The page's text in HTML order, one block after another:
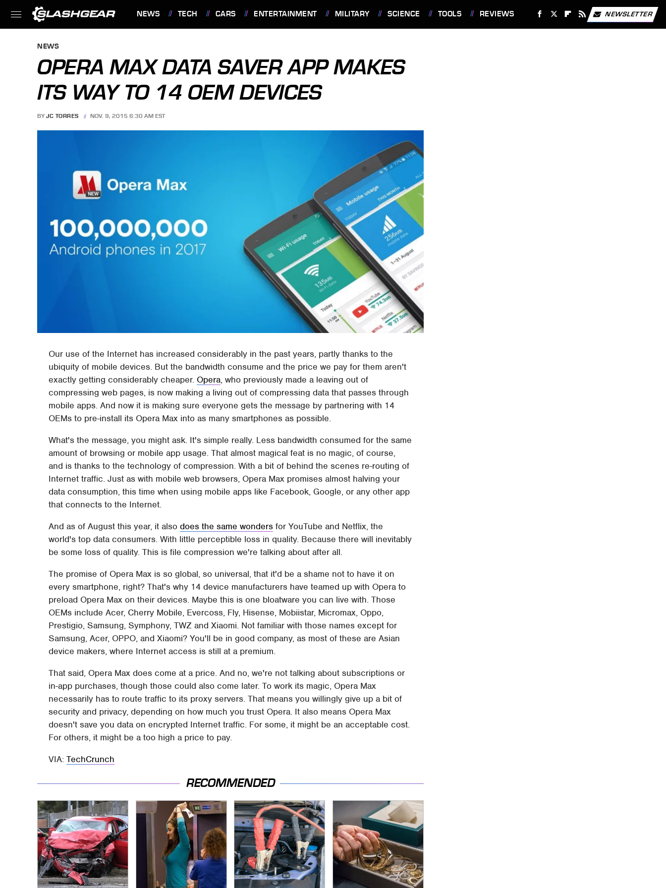
NEWS TECH CARS ENTERTAINMENT MILITARY SCIENCE TOOLS REVIEWS NEWSLETTER
NEWS
OPERA MAX DATA SAVER APP MAKES
ITS WAY TO 14 OEM DEVICES
BY JC TORRES NOV. 9, 2015 6:30 AM EST
Our use of the Internet has increased considerably in the past years, partly thanks to the
ubiquity of mobile devices. But the bandwidth consume and the price we pay for them aren't
exactly getting considerably cheaper. Opera, who previously made a leaving out of
compressing web pages, is now making a living out of compressing data that passes through
mobile apps. And now it is making sure everyone gets the message by partnering with 14
OEMs to pre-install its Opera Max into as many smartphones as possible.
What's the message, you might ask. It's simple really. Less bandwidth consumed for the same
amount of browsing or mobile app usage. That almost magical feat is no magic, of course,
and is thanks to the technology of compression. With a bit of behind the scenes re-routing of
Internet traffic. Just as with mobile web browsers, Opera Max promises almost halving your
data consumption, this time when using mobile apps like Facebook, Google, or any other app
that connects to the Internet.
And as of August this year, it alsodoes the same wonders for YouTube and Netflix, the
world's top data consumers. With little perceptible loss in quality. Because there will inevitably
be some loss of quality. This is file compression we're talking about after all.
The promise of Opera Max is so global, so universal, that it'd be a shame not to have it on
every smartphone, right? That's why 14 device manufacturers have teamed up with Opera to
preload Opera Max on their devices. Maybe this is one bloatware you can live with. Those
OEMs include Acer, Cherry Mobile, Evercoss, Fly, Hisense, Mobiistar, Micromax, Oppo,
Prestigio, Samsung, Symphony, TWZ and Xiaomi. Not familiar with those names except for
Samsung, Acer, OPPO, and Xiaomi? You'll be in good company, as most of these are Asian
device makers, where Internet access is still at a premium.
That said, Opera Max does come at a price. And no, we're not talking about subscriptions or
in-app purchases, though those could also come later. To work its magic, Opera Max
necessarily has to route traffic to its proxy servers. That means you willingly give up a bit of
security and privacy, depending on how much you trust Opera. It also means Opera Max
doesn't save you data on encrypted Internet traffic. For some, it might be an acceptable cost.
For others, it might be a too high a price to pay.
VIA:TechCrunch
RECOMMENDED